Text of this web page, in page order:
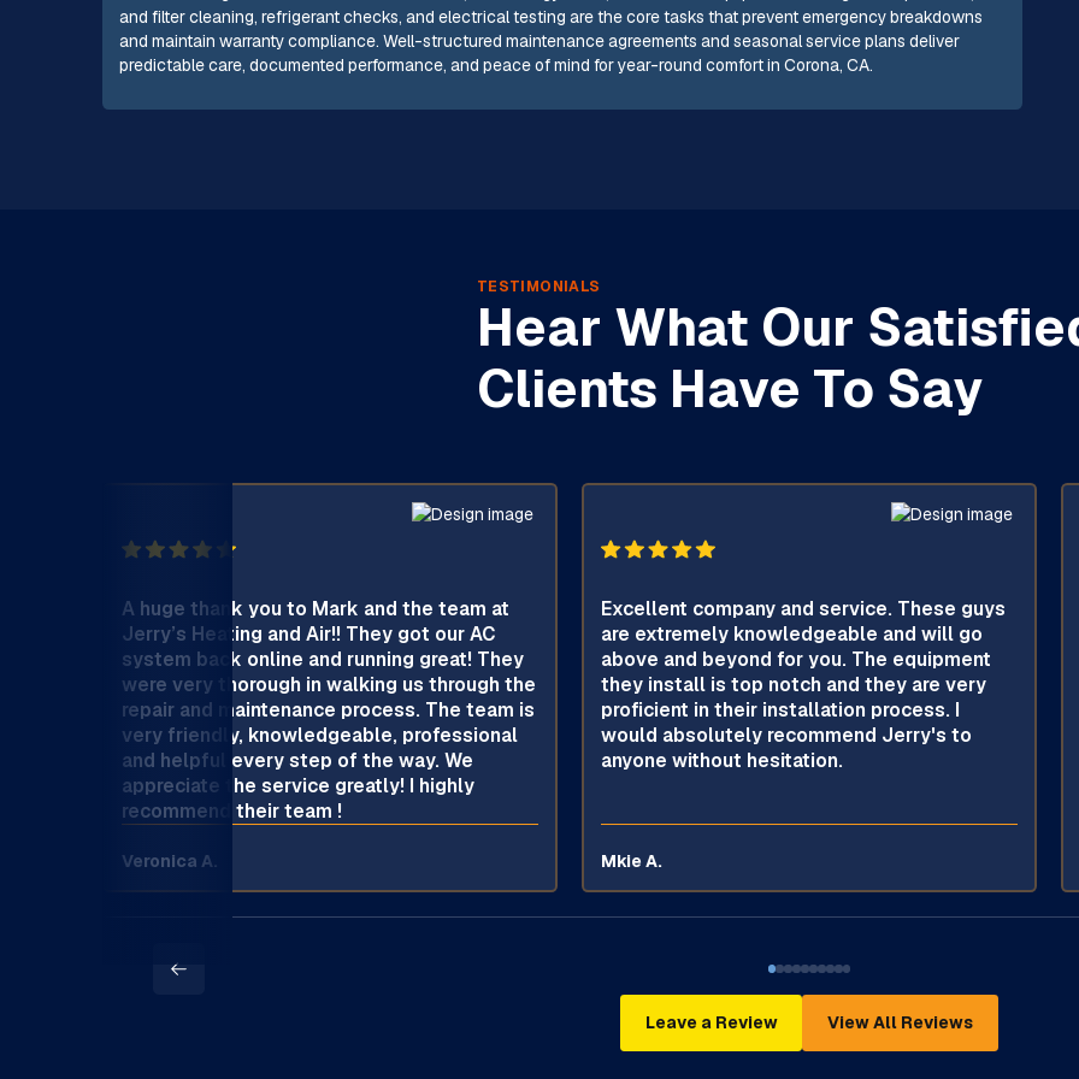
and filter cleaning, refrigerant checks, and electrical testing are the core tasks that prevent emergency breakdowns
and maintain warranty compliance. Well-structured maintenance agreements and seasonal service plans deliver
predictable care, documented performance, and peace of mind for year-round comfort in Corona, CA.
TESTIMONIALS
Hear What Our
Clients Have To Say
A huge thank you to Mark and the team at
Jerry’s Heating and Air!! They got our AC
system back online and running great! They
were very thorough in walking us through the
repair and maintenance process. The team is
very friendly, knowledgeable, professional
and helpful every step of the way. We
appreciate the service greatly! I highly
recommend their team !
Veronica A.
Excellent company and service. These guys
are extremely knowledgeable and will go
above and beyond for you. The equipment
they install is top notch and they are very
proficient in their installation process. I
would absolutely recommend Jerry's to
anyone without hesitation.
Mkie A.
Leave a Review View All Reviews